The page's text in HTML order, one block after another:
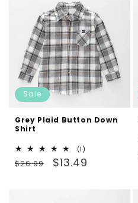
Sale
Grey Plaid Button Down
Shirt
(1)
total
reviews
Regular
$26.99
Sale
$13.49